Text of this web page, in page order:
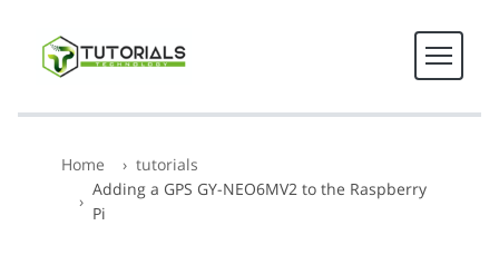
Home
tutorials
Adding a GPS GY-NEO6MV2 to the Raspberry
Pi